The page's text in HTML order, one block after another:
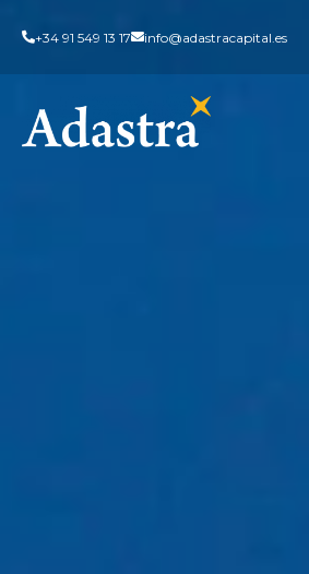
+34 91 549 13 17 info@adastracapital.es